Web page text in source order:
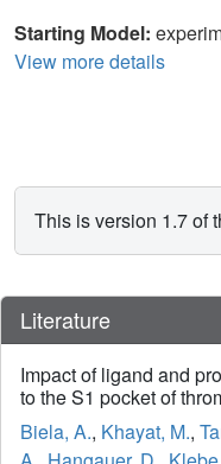
Starting Model:
View more details
This is version 1.7 of
Literature
Impact of ligand and
to the S1 pocket of
Biela, A., Khayat, M.,